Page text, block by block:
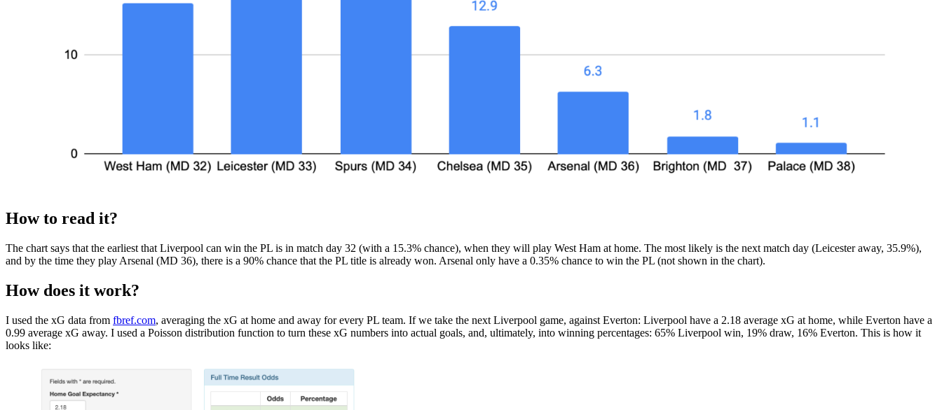
How to read it?
The chart says that the earliest that Liverpool can win the PL is in match day 32 (with a 15.3% chance), when they will play West Ham at home. The most likely is the next match day (Leicester away, 35.9%),
and by the time they play Arsenal (MD 36), there is a 90% chance that the PL title is already won. Arsenal only have a 0.35% chance to win the PL (not shown in the chart).
How does it work?
I used the xG data from fbref.com, averaging the xG at home and away for every PL team. If we take the next Liverpool game, against Everton: Liverpool have a 2.18 average xG at home, while Everton have a
0.99 average xG away. I used a Poisson distribution function to turn these xG numbers into actual goals, and, ultimately, into winning percentages: 65% Liverpool win, 19% draw, 16% Everton. This is how it
looks like: